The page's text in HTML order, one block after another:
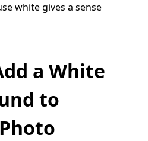
white gives a sense
a White
to